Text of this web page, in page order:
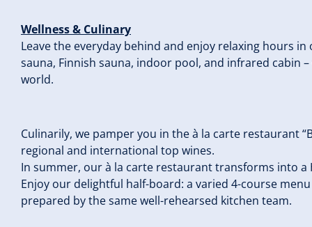
Wellness & Culinary
Leave the everyday behind and enjoy relaxing hours
sauna, Finnish sauna, indoor pool, and infrared cabin
world.
Culinarily, we pamper you in the à la carte restaurant
regional and international top wines.
In summer, our à la carte restaurant transforms into a
Enjoy our delightful half-board: a varied 4-course
prepared by the same well-rehearsed kitchen team.